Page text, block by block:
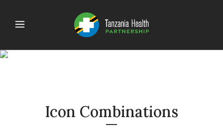
Icon Combinations